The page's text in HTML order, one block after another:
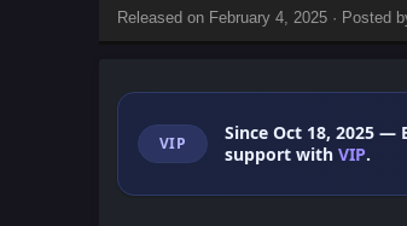
Released on February 4, 2025 · Posted
VIP Since Oct 18, 2025 —
support with VIP.